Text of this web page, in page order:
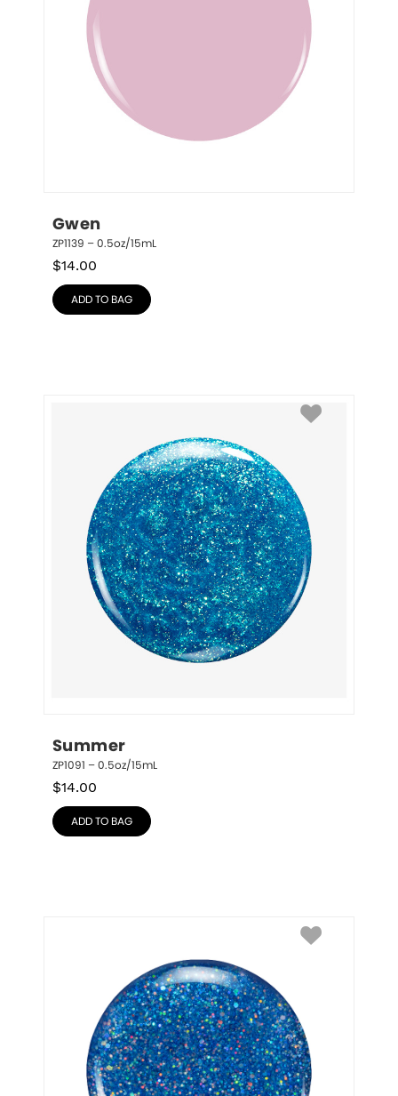
Gwen
ZP1139 – 0.5oz/15mL
$14.00
ADD TO BAG
Summer
ZP1091 – 0.5oz/15mL
$14.00
ADD TO BAG